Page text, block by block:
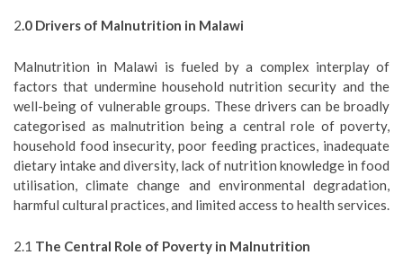
2.0 Drivers of Malnutrition in Malawi
Malnutrition in Malawi is fueled by a complex interplay of
factors that undermine household nutrition security and the
well-being of vulnerable groups. These drivers can be broadly
categorised as malnutrition being a central role of poverty,
household food insecurity, poor feeding practices, inadequate
dietary intake and diversity, lack of nutrition knowledge in food
utilisation, climate change and environmental degradation,
harmful cultural practices, and limited access to health services.
2.1 The Central Role of Poverty in Malnutrition